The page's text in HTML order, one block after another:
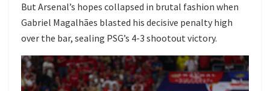
But Arsenal’s hopes collapsed in brutal fashion when
Gabriel Magalhães blasted his decisive penalty high
over the bar, sealing PSG’s 4-3 shootout victory.